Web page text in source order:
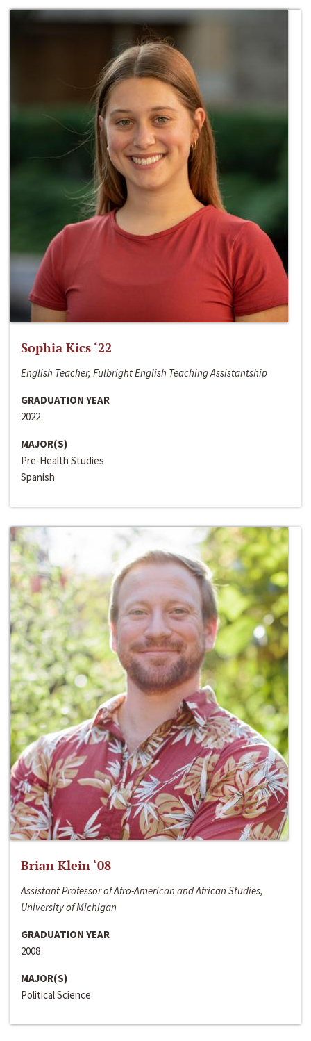
Sophia Kics ‘22
English Teacher, Fulbright English Teaching Assistantship
GRADUATION YEAR
2022
MAJOR(S)
Pre-Health Studies
Spanish
Brian Klein ‘08
Assistant Professor of Afro-American and African Studies,
University of Michigan
GRADUATION YEAR
2008
MAJOR(S)
Political Science